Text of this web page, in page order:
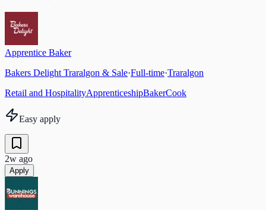
Apprentice Baker
Bakers Delight Traralgon & Sale·Full-time·Traralgon
Retail and HospitalityApprenticeshipBakerCook
Easy apply
2w ago
Apply